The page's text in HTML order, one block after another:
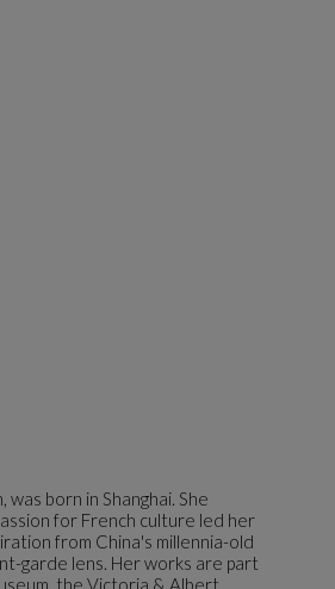
born in Shanghai. She
for French culture led her
from China's millennia-old
garde lens. Her works are part
the Victoria & Albert